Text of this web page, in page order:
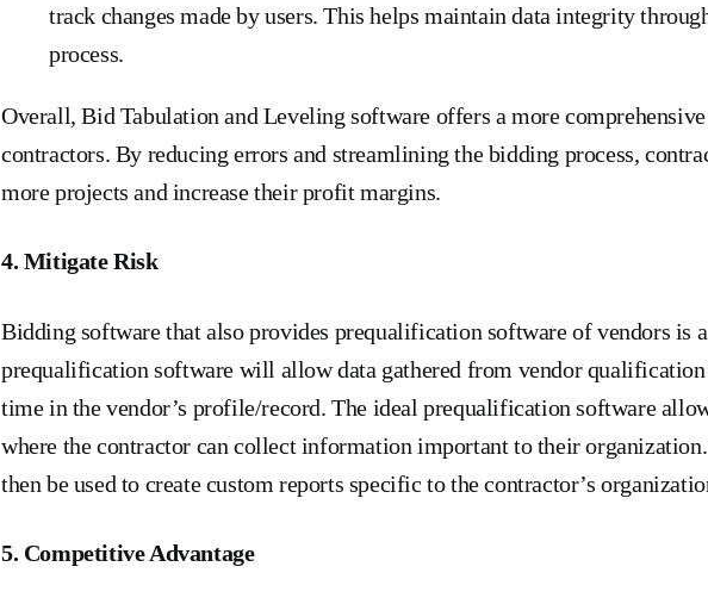
track changes made by users. This helps maintain data integrity
process.
Overall, Bid Tabulation and Leveling software offers a more
contractors. By reducing errors and streamlining the bidding process,
more projects and increase their profit margins.
4. Mitigate Risk
Bidding software that also provides prequalification software of vendors is
prequalification software will allow data gathered from vendor
time in the vendor’s profile/record. The ideal prequalification software
where the contractor can collect information important to their
then be used to create custom reports specific to the contractor’s
5. Competitive Advantage